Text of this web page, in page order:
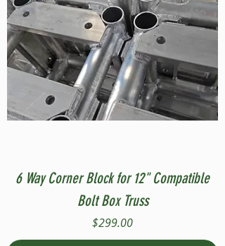
6 Way Corner Block for 12" Compatible
Bolt Box Truss
Price
$299.00